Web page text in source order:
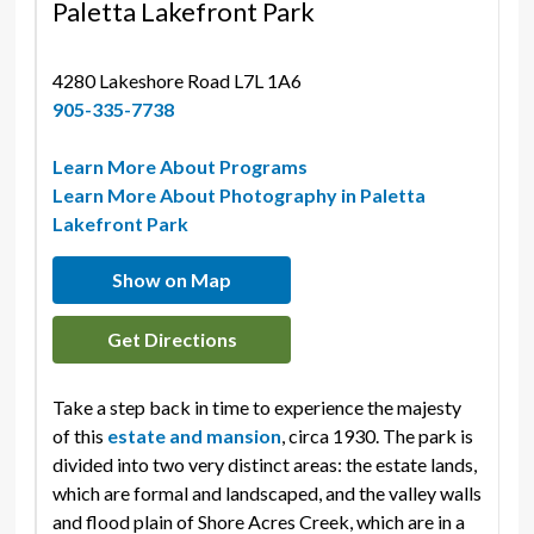
Paletta Lakefront Park
4280 Lakeshore Road L7L 1A6
905-335-7738
Learn More About Programs
Learn More About Photography in Paletta
Lakefront Park
Show on Map
Get Directions
Take a step back in time to experience the majesty
of this estate and mansion, circa 1930. The park is
divided into two very distinct areas: the estate lands,
which are formal and landscaped, and the valley walls
and flood plain of Shore Acres Creek, which are in a